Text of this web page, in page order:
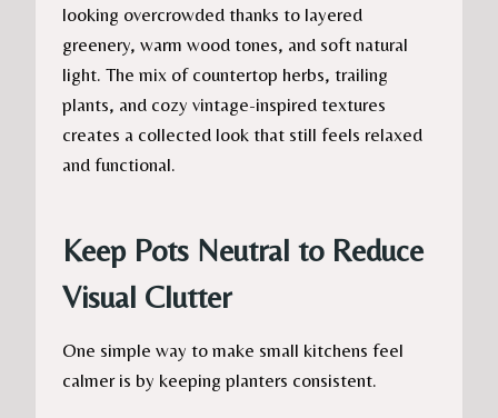
looking overcrowded thanks to layered
greenery, warm wood tones, and soft natural
light. The mix of countertop herbs, trailing
plants, and cozy vintage-inspired textures
creates a collected look that still feels relaxed
and functional.
Keep Pots Neutral to Reduce
Visual Clutter
One simple way to make small kitchens feel
calmer is by keeping planters consistent.